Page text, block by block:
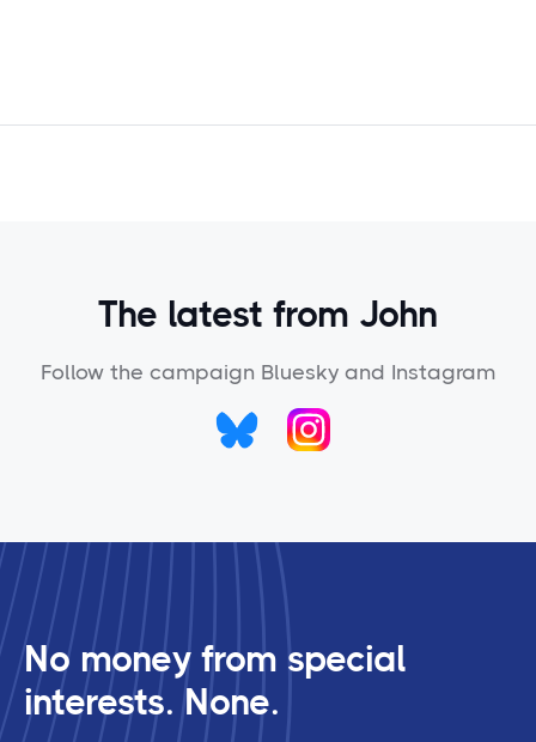
The latest from John
Follow the campaign Bluesky and Instagram
No money from special
interests. None.